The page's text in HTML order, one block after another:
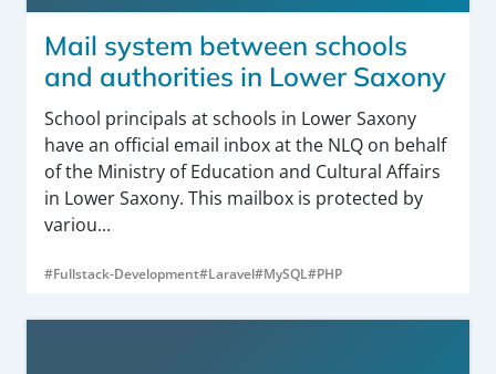
Mail system between schools
and authorities in Lower Saxony
School principals at schools in Lower Saxony
have an official email inbox at the NLQ on behalf
of the Ministry of Education and Cultural Affairs
in Lower Saxony. This mailbox is protected by
variou...
#Fullstack-Development#Laravel#MySQL#PHP